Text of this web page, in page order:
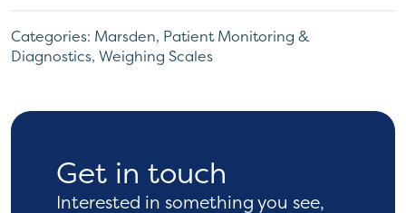
Categories: Marsden, Patient Monitoring &
Diagnostics, Weighing Scales
Get in touch
Interested in something you see,